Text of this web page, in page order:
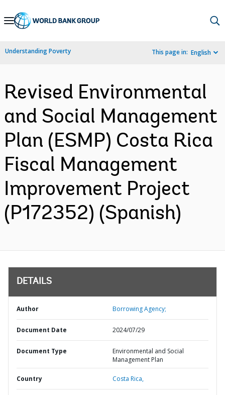
Skip
Navigation
Understanding Poverty This page in: English
Revised Environmental
and Social Management
Plan (ESMP) Costa Rica
Fiscal Management
Improvement Project
(P172352) (Spanish)
DETAILS
Author Borrowing Agency;
Document Date 2024/07/29
Document Type
Environmental and Social
Management Plan
Country Costa Rica,